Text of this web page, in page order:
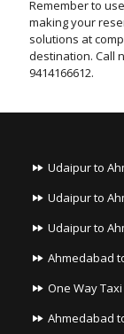
Remember to
making your
solutions at
destination. Call
9414166612.
Udaipur to
Udaipur to
Udaipur to
Ahmedabad
One Way
Ahmedabad